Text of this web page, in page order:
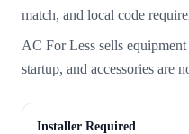
match, and local code
AC For Less sells
startup, and accessories are
Installer Required